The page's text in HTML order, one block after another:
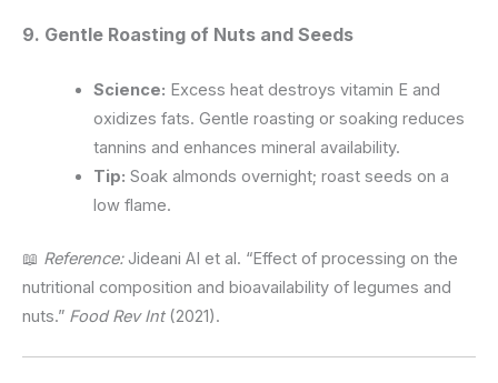
9. Gentle Roasting of Nuts and Seeds
Science: Excess heat destroys vitamin E and
oxidizes fats. Gentle roasting or soaking reduces
tannins and enhances mineral availability.
Tip: Soak almonds overnight; roast seeds on a
low flame.
📖 Reference:Jideani AI et al. “Effect of processing on the
nutritional composition and bioavailability of legumes and
nuts.” Food Rev Int(2021).